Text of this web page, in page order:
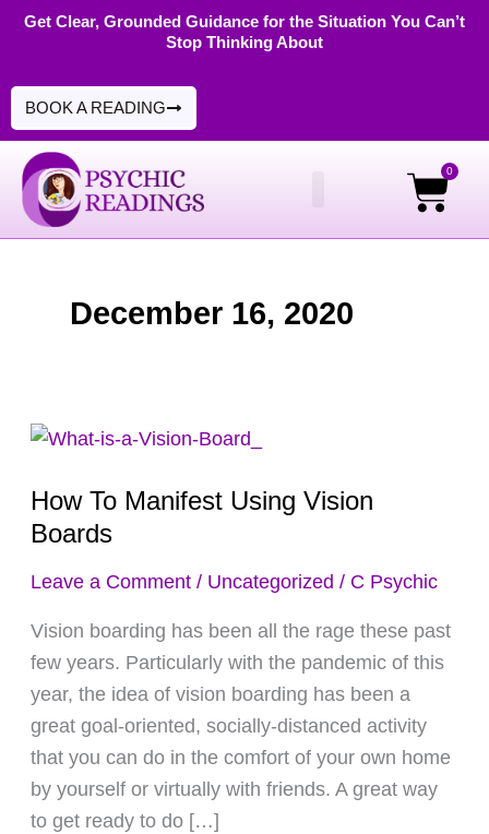
SkipGet Clear, Grounded Guidance for the Situation You Can’t
Stop Thinking About
BOOK A READING
0
Cart
December 16, 2020
How To Manifest Using Vision
Boards
Leave a Comment / Uncategorized / C Psychic
Vision boarding has been all the rage these past
few years. Particularly with the pandemic of this
year, the idea of vision boarding has been a
great goal-oriented, socially-distanced activity
that you can do in the comfort of your own home
by yourself or virtually with friends. A great way
to get ready to do […]
How
Manifest
Using
Boards